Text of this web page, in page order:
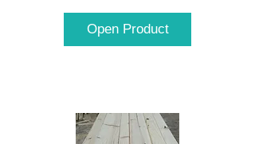
Open Product